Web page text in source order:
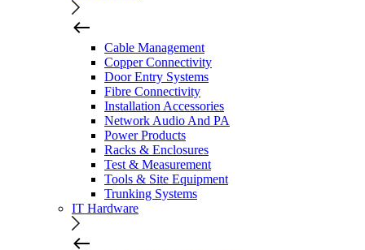
Cable Management
Copper Connectivity
Door Entry Systems
Fibre Connectivity
Installation Accessories
Network Audio And PA
Power Products
Racks & Enclosures
Test & Measurement
Tools & Site Equipment
Trunking Systems
IT Hardware